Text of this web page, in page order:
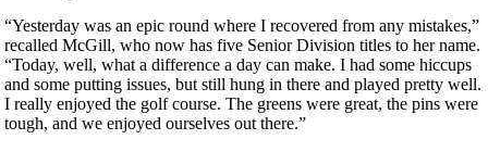
“Yesterday was an epic round where I recovered from any mistakes,”
recalled McGill, who now has five Senior Division titles to her name.
“Today, well, what a difference a day can make. I had some hiccups
and some putting issues, but still hung in there and played pretty well.
I really enjoyed the golf course. The greens were great, the pins were
tough, and we enjoyed ourselves out there.”